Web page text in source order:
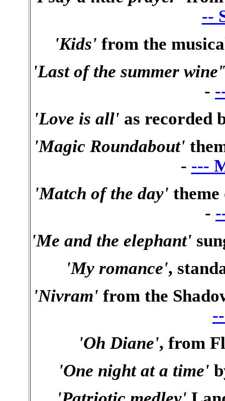
--
'Kids' from the
'Last of the summer wine'
-
'Love is all' as recorded
'Magic Roundabout'
- ---
'Match of the day'
-
'Me and the elephant'
'My romance',
'Nivram' from the
'Oh Diane', from
'One night at a time'